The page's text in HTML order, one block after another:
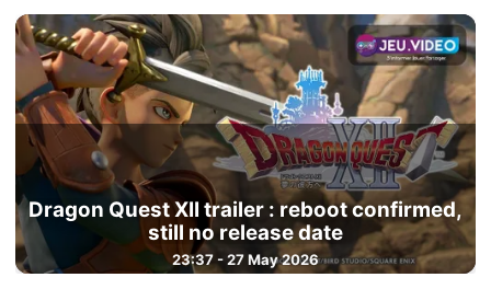
Dragon Quest XII trailer : reboot confirmed,
still no release date
23:37 - 27 May 2026